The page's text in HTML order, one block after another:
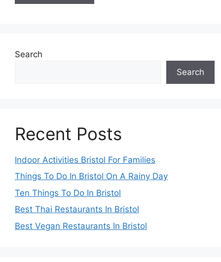
Search
Search
Recent Posts
Indoor Activities Bristol For Families
Things To Do In Bristol On A Rainy Day
Ten Things To Do In Bristol
Best Thai Restaurants In Bristol
Best Vegan Restaurants In Bristol